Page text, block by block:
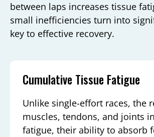
between laps increases tissue
small inefficiencies turn into
key to effective recovery.
Cumulative Tissue Fatigue
Unlike single-effort races, the
muscles, tendons, and joints
fatigue, their ability to absorb